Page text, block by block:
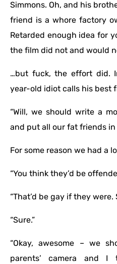
Simmons. Oh, and his
friend is a whore factory
Retarded enough idea for
the film did not and would
…but fuck, the effort did.
year-old idiot calls his best
“Will, we should write a
and put all our fat friends in
For some reason we had a
“You think they’d be
“That’d be gay if they
“Sure.”
“Okay, awesome – we
parents’ camera and